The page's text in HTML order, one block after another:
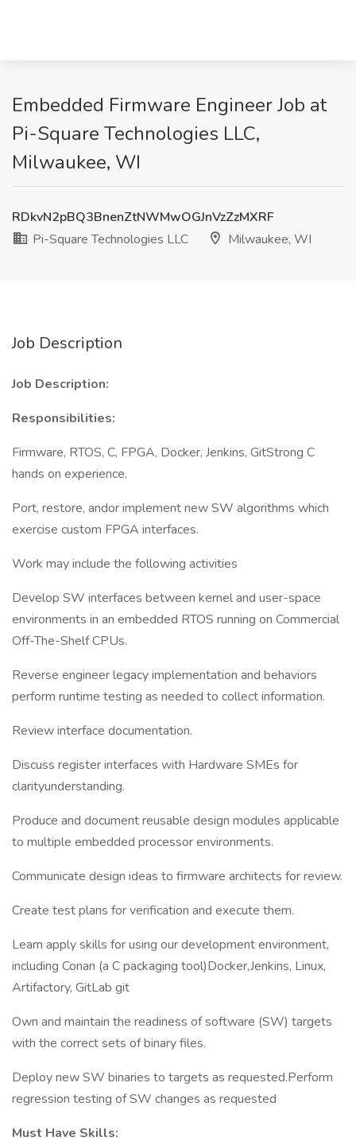
Embedded Firmware Engineer Job at
Pi-Square Technologies LLC,
Milwaukee, WI
RDkvN2pBQ3BnenZtNWMwOGJnVzZzMXRF
Pi-Square Technologies LLC
Milwaukee, WI
Job Description
Job Description:
Responsibilities:
Firmware, RTOS, C, FPGA, Docker, Jenkins, GitStrong C
hands on experience.
Port, restore, andor implement new SW algorithms which
exercise custom FPGA interfaces.
Work may include the following activities
Develop SW interfaces between kernel and user-space
environments in an embedded RTOS running on Commercial
Off-The-Shelf CPUs.
Reverse engineer legacy implementation and behaviors
perform runtime testing as needed to collect information.
Review interface documentation.
Discuss register interfaces with Hardware SMEs for
clarityunderstanding.
Produce and document reusable design modules applicable
to multiple embedded processor environments.
Communicate design ideas to firmware architects for review.
Create test plans for verification and execute them.
Learn apply skills for using our development environment,
including Conan (a C packaging tool)Docker,Jenkins, Linux,
Artifactory, GitLab git
Own and maintain the readiness of software (SW) targets
with the correct sets of binary files.
Deploy new SW binaries to targets as requested.Perform
regression testing of SW changes as requested
Must Have Skills: